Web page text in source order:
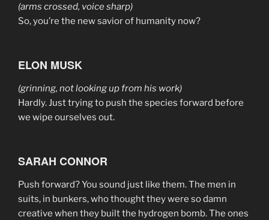
(arms crossed, voice sharp)
So, you’re the new savior of humanity now?
ELON MUSK
(grinning, not looking up from his work)
Hardly. Just trying to push the species forward before
we wipe ourselves out.
SARAH CONNOR
Push forward? You sound just like them. The men in
suits, in bunkers, who thought they were so damn
creative when they built the hydrogen bomb. The ones